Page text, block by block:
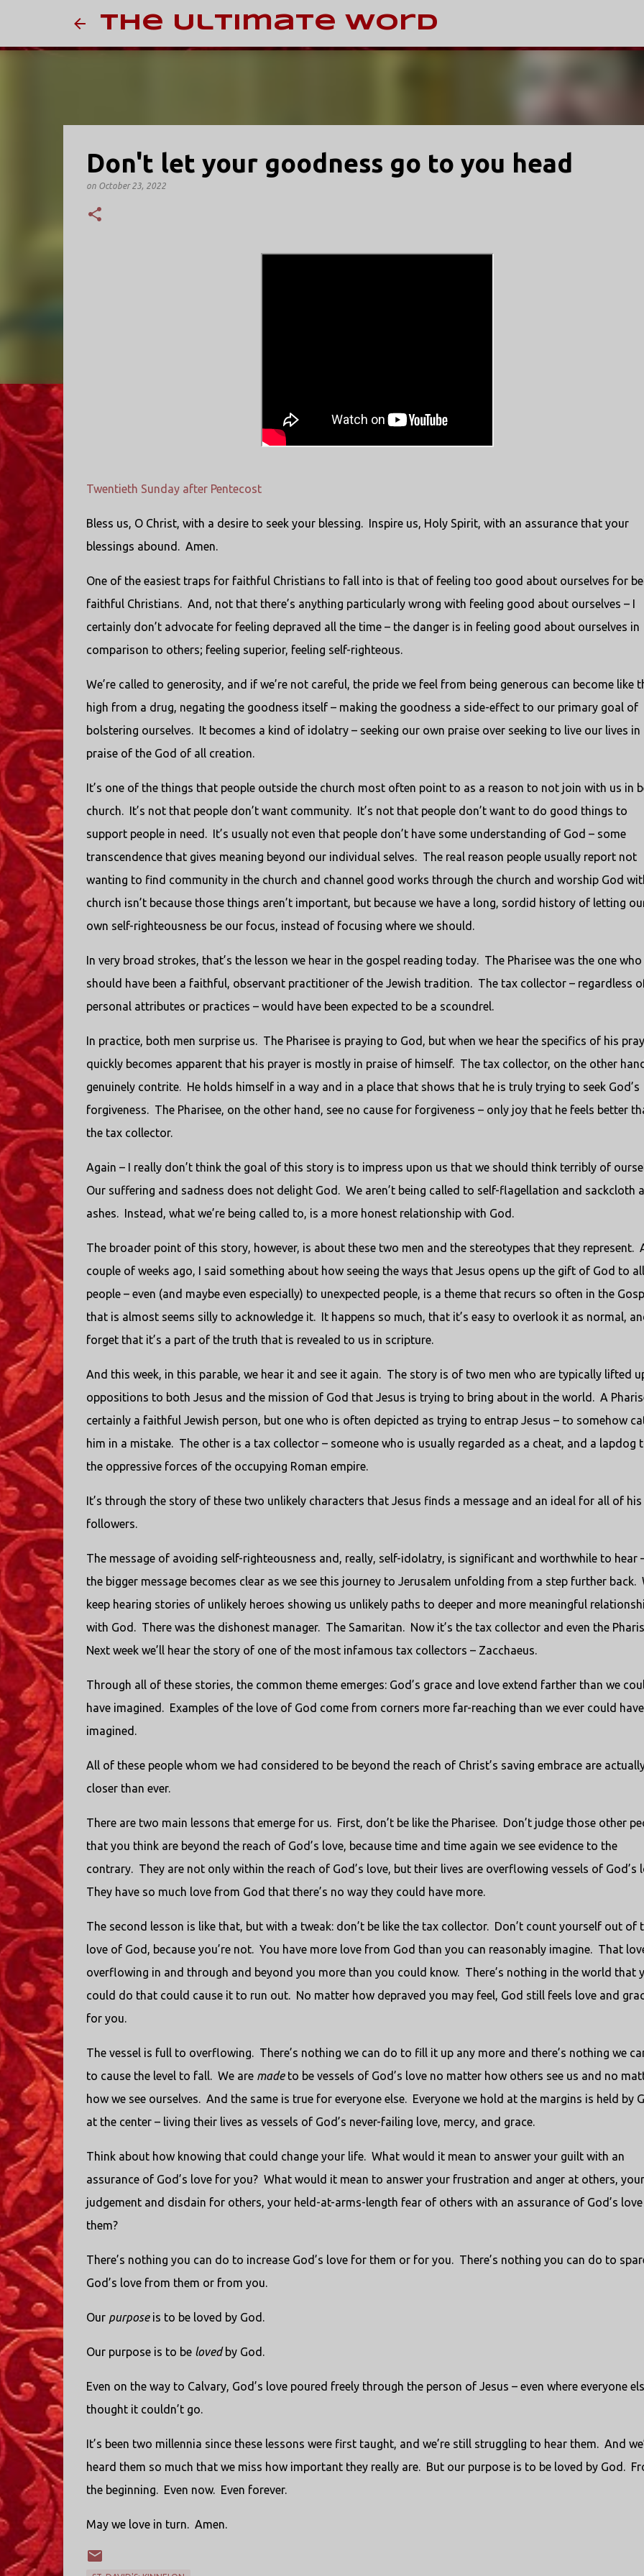
Skip to main content
The Ultimate Word
Don't let your goodness go to you head
on October 23, 2022
Twentieth Sunday after Pentecost
Bless us, O Christ, with a desire to seek your blessing. Inspire us, Holy Spirit, with an assurance that your
blessings abound. Amen.
One of the easiest traps for faithful Christians to fall into is that of feeling too good about ourselves for
faithful Christians. And, not that there’s anything particularly wrong with feeling good about ourselves – I
certainly don’t advocate for feeling depraved all the time – the danger is in feeling good about ourselves in
comparison to others; feeling superior, feeling self-righteous.
We’re called to generosity, and if we’re not careful, the pride we feel from being generous can become like
high from a drug, negating the goodness itself – making the goodness a side-effect to our primary goal of
bolstering ourselves. It becomes a kind of idolatry – seeking our own praise over seeking to live our lives in
praise of the God of all creation.
It’s one of the things that people outside the church most often point to as a reason to not join with us in
church. It’s not that people don’t want community. It’s not that people don’t want to do good things to
support people in need. It’s usually not even that people don’t have some understanding of God – some
transcendence that gives meaning beyond our individual selves. The real reason people usually report not
wanting to find community in the church and channel good works through the church and worship God
church isn’t because those things aren’t important, but because we have a long, sordid history of letting
own self-righteousness be our focus, instead of focusing where we should.
In very broad strokes, that’s the lesson we hear in the gospel reading today. The Pharisee was the one who
should have been a faithful, observant practitioner of the Jewish tradition. The tax collector – regardless
personal attributes or practices – would have been expected to be a scoundrel.
In practice, both men surprise us. The Pharisee is praying to God, but when we hear the specifics of his
quickly becomes apparent that his prayer is mostly in praise of himself. The tax collector, on the other
genuinely contrite. He holds himself in a way and in a place that shows that he is truly trying to seek God’s
forgiveness. The Pharisee, on the other hand, see no cause for forgiveness – only joy that he feels better
the tax collector.
Again – I really don’t think the goal of this story is to impress upon us that we should think terribly of
Our suffering and sadness does not delight God. We aren’t being called to self-flagellation and sackcloth
ashes. Instead, what we’re being called to, is a more honest relationship with God.
The broader point of this story, however, is about these two men and the stereotypes that they represent.
couple of weeks ago, I said something about how seeing the ways that Jesus opens up the gift of God to all
people – even (and maybe even especially) to unexpected people, is a theme that recurs so often in the
that is almost seems silly to acknowledge it. It happens so much, that it’s easy to overlook it as normal,
forget that it’s a part of the truth that is revealed to us in scripture.
And this week, in this parable, we hear it and see it again. The story is of two men who are typically lifted
oppositions to both Jesus and the mission of God that Jesus is trying to bring about in the world. A
certainly a faithful Jewish person, but one who is often depicted as trying to entrap Jesus – to somehow
him in a mistake. The other is a tax collector – someone who is usually regarded as a cheat, and a lapdog
the oppressive forces of the occupying Roman empire.
It’s through the story of these two unlikely characters that Jesus finds a message and an ideal for all of his
followers.
The message of avoiding self-righteousness and, really, self-idolatry, is significant and worthwhile to hear
the bigger message becomes clear as we see this journey to Jerusalem unfolding from a step further back.
keep hearing stories of unlikely heroes showing us unlikely paths to deeper and more meaningful
with God. There was the dishonest manager. The Samaritan. Now it’s the tax collector and even the
Next week we’ll hear the story of one of the most infamous tax collectors – Zacchaeus.
Through all of these stories, the common theme emerges: God’s grace and love extend farther than we
have imagined. Examples of the love of God come from corners more far-reaching than we ever could have
imagined.
All of these people whom we had considered to be beyond the reach of Christ’s saving embrace are
closer than ever.
There are two main lessons that emerge for us. First, don’t be like the Pharisee. Don’t judge those other
that you think are beyond the reach of God’s love, because time and time again we see evidence to the
contrary. They are not only within the reach of God’s love, but their lives are overflowing vessels of God’s
They have so much love from God that there’s no way they could have more.
The second lesson is like that, but with a tweak: don’t be like the tax collector. Don’t count yourself out of
love of God, because you’re not. You have more love from God than you can reasonably imagine. That
overflowing in and through and beyond you more than you could know. There’s nothing in the world that
could do that could cause it to run out. No matter how depraved you may feel, God still feels love and
for you.
The vessel is full to overflowing. There’s nothing we can do to fill it up any more and there’s nothing we
to cause the level to fall. We are madeto be vessels of God’s love no matter how others see us and no
how we see ourselves. And the same is true for everyone else. Everyone we hold at the margins is held by
at the center – living their lives as vessels of God’s never-failing love, mercy, and grace.
Think about how knowing that could change your life. What would it mean to answer your guilt with an
assurance of God’s love for you? What would it mean to answer your frustration and anger at others, your
judgement and disdain for others, your held-at-arms-length fear of others with an assurance of God’s
them?
There’s nothing you can do to increase God’s love for them or for you. There’s nothing you can do to
God’s love from them or from you.
Our purposeis to be loved by God.
Our purpose is to be lovedby God.
Even on the way to Calvary, God’s love poured freely through the person of Jesus – even where everyone
thought it couldn’t go.
It’s been two millennia since these lessons were first taught, and we’re still struggling to hear them. And
heard them so much that we miss how important they really are. But our purpose is to be loved by God.
the beginning. Even now. Even forever.
May we love in turn. Amen.